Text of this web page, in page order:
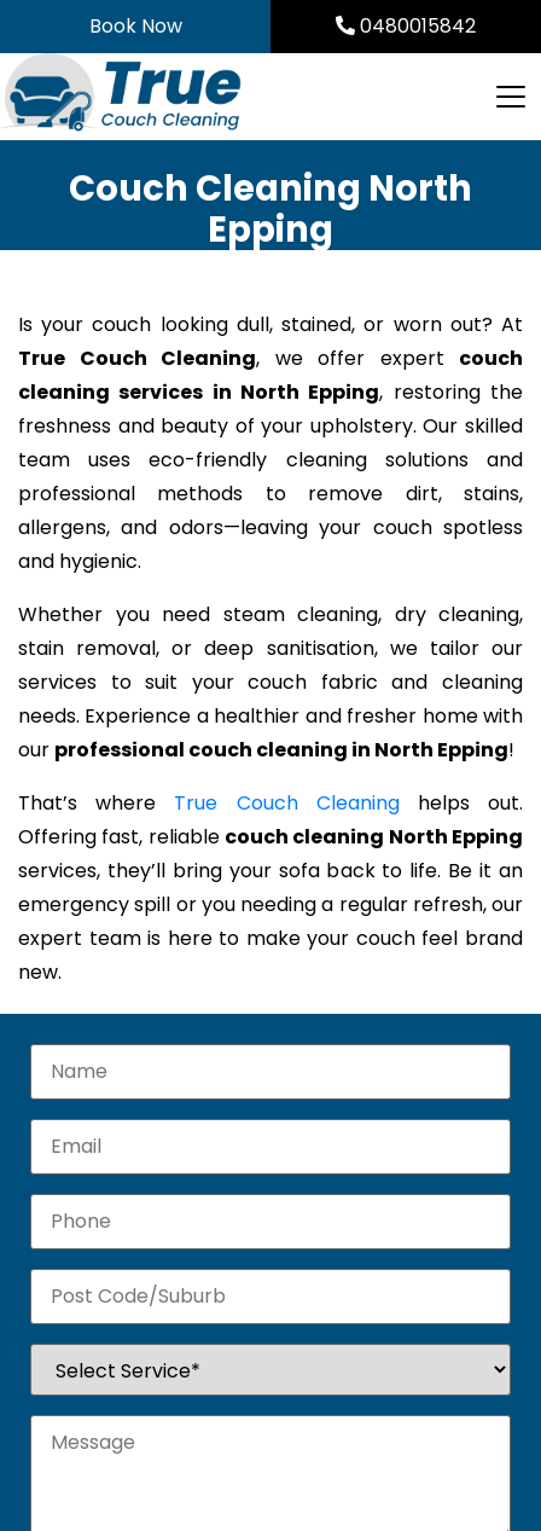
to
content
Book Now 0480015842
Couch Cleaning North
Epping
Is your couch looking dull, stained, or worn out? At
True Couch Cleaning, we offer expert couch
cleaning services in North Epping, restoring the
freshness and beauty of your upholstery. Our skilled
team uses eco-friendly cleaning solutions and
professional methods to remove dirt, stains,
allergens, and odors—leaving your couch spotless
and hygienic.
Whether you need steam cleaning, dry cleaning,
stain removal, or deep sanitisation, we tailor our
services to suit your couch fabric and cleaning
needs. Experience a healthier and fresher home with
our professional couch cleaning in North Epping!
That’s where True Couch Cleaninghelps out.
Offering fast, reliable couch cleaning North Epping
services, they’ll bring your sofa back to life. Be it an
emergency spill or you needing a regular refresh, our
expert team is here to make your couch feel brand
new.